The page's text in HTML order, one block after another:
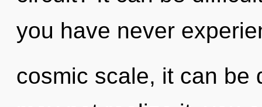
you have never
cosmic scale, it can be